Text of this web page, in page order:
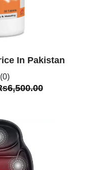
In Pakistan